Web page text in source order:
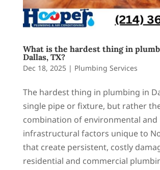
What is the hardest thing in
Dallas, TX?
Dec 18, 2025| Plumbing Services
The hardest thing in plumbing in
single pipe or fixture, but rather
combination of environmental and
infrastructural factors unique to
that create persistent, costly
residential and commercial